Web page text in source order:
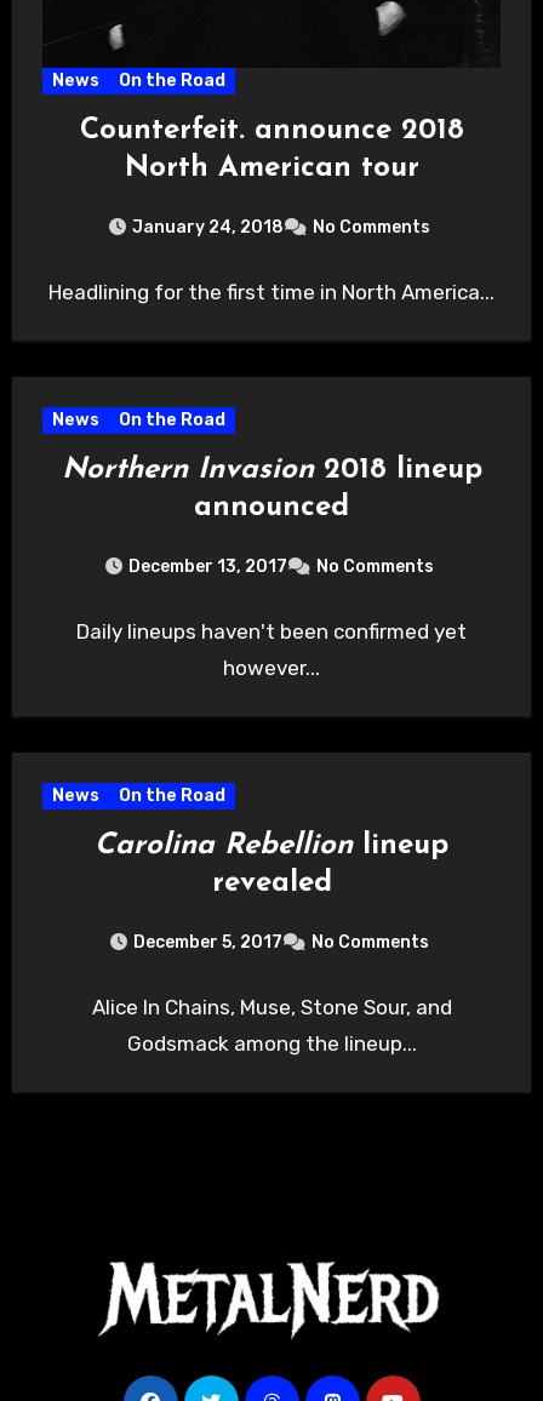
News On the Road
Counterfeit. announce 2018
North American tour
January 24, 2018 No Comments
Headlining for the first time in North America...
News On the Road
Northern Invasion2018 lineup
announced
December 13, 2017 No Comments
Daily lineups haven't been confirmed yet
however...
News On the Road
Carolina Rebellionlineup
revealed
December 5, 2017 No Comments
Alice In Chains, Muse, Stone Sour, and
Godsmack among the lineup...